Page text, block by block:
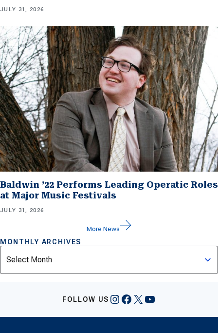
JULY 31, 2026
Baldwin ’22 Performs Leading Operatic Roles
at Major Music Festivals
JULY 31, 2026
More News
MONTHLY ARCHIVES
Archives
FOLLOW US Instagram
Facebook
X YouTube